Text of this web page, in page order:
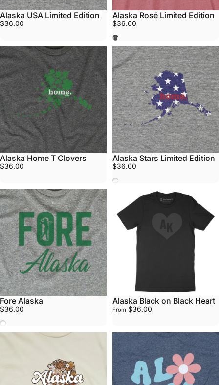
Alaska USA Limited Edition
$36.00
Alaska Rosé Limited Edition
$36.00
Rosé
Alaska Home T Clovers
$36.00
Alaska Stars Limited Edition
$36.00
Stars
Fore Alaska
$36.00
White
Alaska Black on Black Heart
From $36.00